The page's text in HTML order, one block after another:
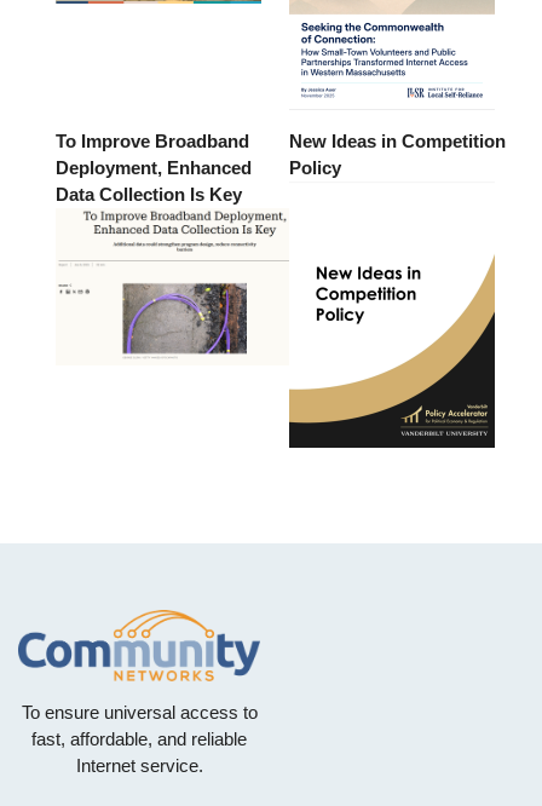
To Improve Broadband
Deployment, Enhanced
Data Collection Is Key
New Ideas in Competition
Policy
To ensure universal access to
fast, affordable, and reliable
Internet service.